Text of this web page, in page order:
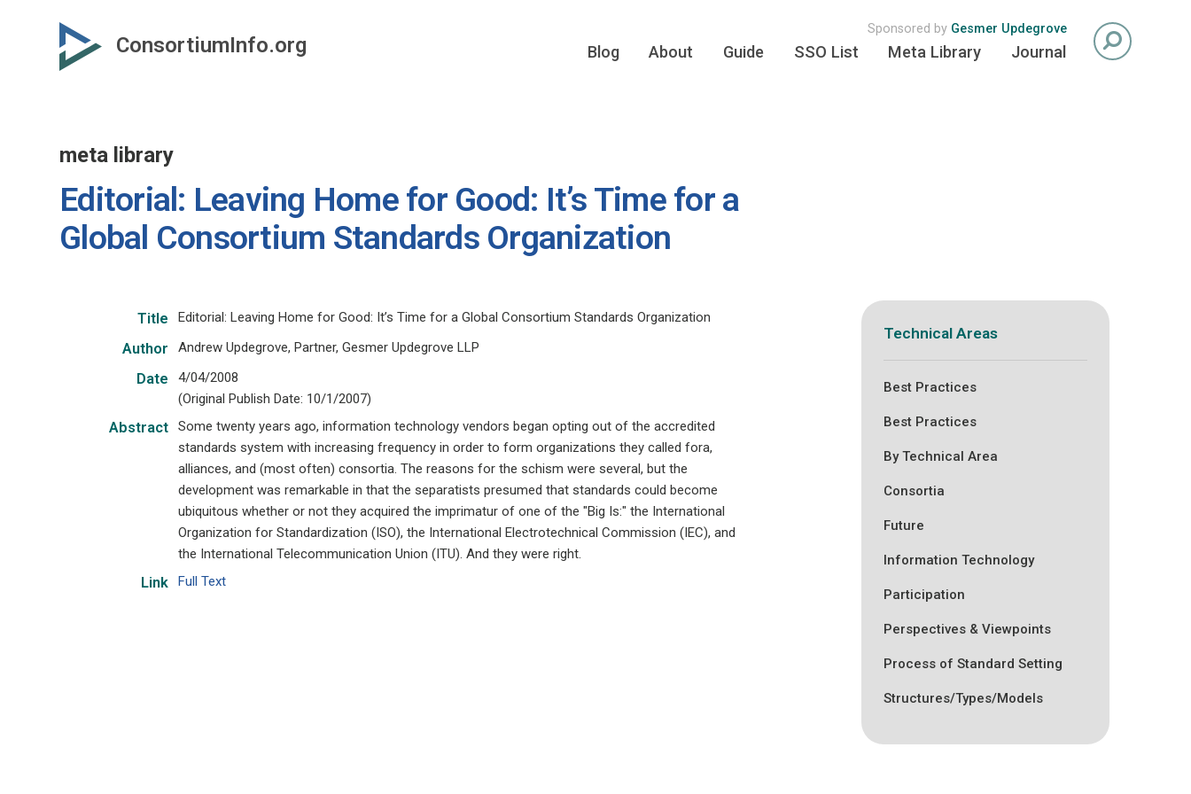
ConsortiumInfo.org
Sponsored by Gesmer Updegrove
Blog About Guide SSO List Meta Library Journal
meta library
Editorial: Leaving Home for Good: It’s Time for a
Global Consortium Standards Organization
Title Editorial: Leaving Home for Good: It’s Time for a Global Consortium Standards Organization
Author Andrew Updegrove, Partner, Gesmer Updegrove LLP
Date
4/04/2008
(Original Publish Date: 10/1/2007)
Abstract
Some twenty years ago, information technology vendors began opting out of the accredited
standards system with increasing frequency in order to form organizations they called fora,
alliances, and (most often) consortia. The reasons for the schism were several, but the
development was remarkable in that the separatists presumed that standards could become
ubiquitous whether or not they acquired the imprimatur of one of the "Big Is:" the International
Organization for Standardization (ISO), the International Electrotechnical Commission (IEC), and
the International Telecommunication Union (ITU). And they were right.
Link Full Text
Technical Areas
Best Practices
Best Practices
By Technical Area
Consortia
Future
Information Technology
Participation
Perspectives & Viewpoints
Process of Standard Setting
Structures/Types/Models